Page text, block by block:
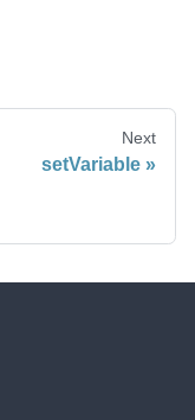
Next
setVariable